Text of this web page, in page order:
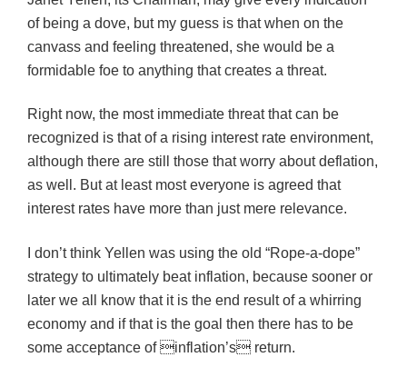
of being a dove, but my guess is that when on the
canvass and feeling threatened, she would be a
formidable foe to anything that creates a threat.
Right now, the most immediate threat that can be
recognized is that of a rising interest rate environment,
although there are still those that worry about deflation,
as well. But at least most everyone is agreed that
interest rates have more than just mere relevance.
I don’t think Yellen was using the old “Rope-a-dope”
strategy to ultimately beat inflation, because sooner or
later we all know that it is the end result of a whirring
economy and if that is the goal then there has to be
some acceptance of inflation’s return.